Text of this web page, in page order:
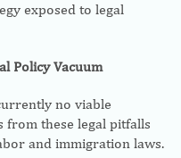
exposed to legal
Policy Vacuum
no viable
from these legal pitfalls
and immigration laws.